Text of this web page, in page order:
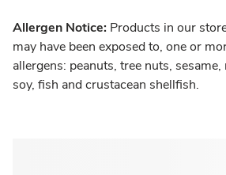
Allergen Notice: Products in our
may have been exposed to, one or
allergens: peanuts, tree nuts,
soy, fish and crustacean shellfish.